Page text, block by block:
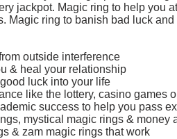
jackpot. Magic ring to help you
Magic ring to banish bad luck
outside interference
& heal your relationship
luck into your life
like the lottery, casino games
success to help you pass
mystical magic rings & money
& zam magic rings that work